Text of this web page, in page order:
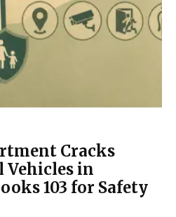
Cracks
Vehicles in
103 for Safety